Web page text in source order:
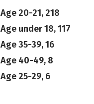
Age 20-21, 218
Age under 18, 117
Age 35-39, 16
Age 40-49, 8
Age 25-29, 6